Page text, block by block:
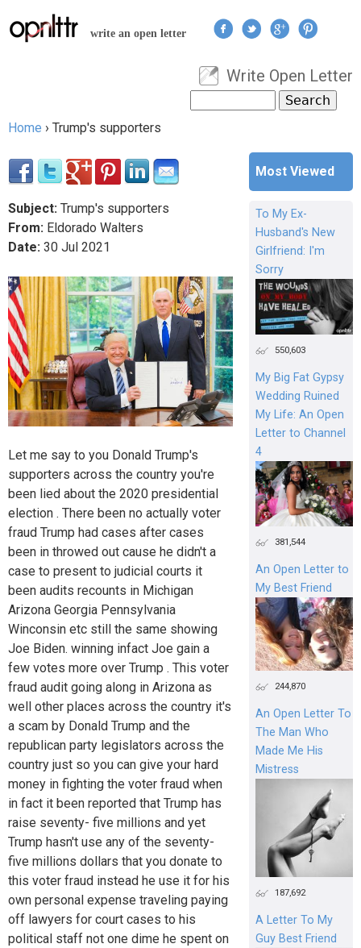
Jump to navigation
write an open letter
User menu
Write Open Letter
Search form
Home › Trump's supporters
Subject: Trump's supporters
From: Eldorado Walters
Date: 30 Jul 2021
Let me say to you Donald Trump's
supporters across the country you're
been lied about the 2020 presidential
election . There been no actually voter
fraud Trump had cases after cases
been in throwed out cause he didn't a
case to present to judicial courts it
been audits recounts in Michigan
Arizona Georgia Pennsylvania
Winconsin etc still the same showing
Joe Biden. winning infact Joe gain a
few votes more over Trump . This voter
fraud audit going along in Arizona as
well other places across the country it's
a scam by Donald Trump and the
republican party legislators across the
country just so you can give your hard
money in fighting the voter fraud when
in fact it been reported that Trump has
raise seventy- five millions and yet
Trump hasn't use any of the seventy-
five millions dollars that you donate to
this voter fraud instead he use it for his
own personal expense traveling paying
off lawyers for court cases to his
political staff not one dime he spent on
Most Viewed
To My Ex-
Husband's New
Girlfriend: I'm
Sorry
550,603
My Big Fat Gypsy
Wedding Ruined
My Life: An Open
Letter to Channel
4
381,544
An Open Letter to
My Best Friend
244,870
An Open Letter To
The Man Who
Made Me His
Mistress
187,692
A Letter To My
Guy Best Friend